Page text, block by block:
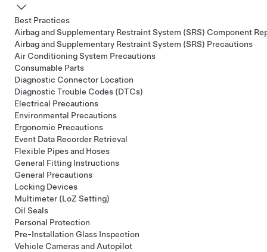
Best Practices
Airbag and Supplementary Restraint System (SRS) Component
Airbag and Supplementary Restraint System (SRS) Precautions
Air Conditioning System Precautions
Consumable Parts
Diagnostic Connector Location
Diagnostic Trouble Codes (DTCs)
Electrical Precautions
Environmental Precautions
Ergonomic Precautions
Event Data Recorder Retrieval
Flexible Pipes and Hoses
General Fitting Instructions
General Precautions
Locking Devices
Multimeter (LoZ Setting)
Oil Seals
Personal Protection
Pre-Installation Glass Inspection
Vehicle Cameras and Autopilot